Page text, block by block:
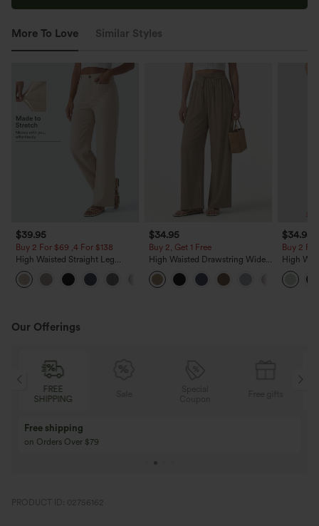
More To Love Similar Styles
$39.95
Buy 2 For $69 ,4 For $138
High Waisted Straight Leg
Casual Linen-Feel Pants with
Pockets
$34.95
Buy 2, Get 1 Free
High Waisted Drawstring Wide
Leg Casual Linen-Blend Pants
with Pockets
$34.95
Buy 2
High
Wide
Feel
Our Offerings
FREE
SHIPPING
Free shipping
on Orders Over $79
PRODUCT ID: 02756162